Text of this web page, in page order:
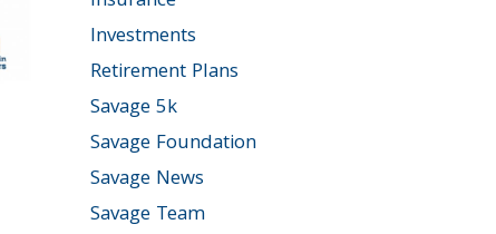
Investments
Retirement Plans
Savage 5k
Savage Foundation
Savage News
Savage Team